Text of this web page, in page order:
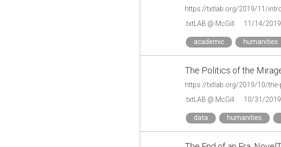
.txtLAB @ McGill
11/14/2019
academic humanities
The Politics of the
https://txtlab.org/2019/10/
.txtLAB @ McGill
10/31/2019
data humanities